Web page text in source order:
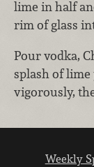
lime in half
rim of glass
Pour vodka,
splash of lime
vigorously,
Weekly